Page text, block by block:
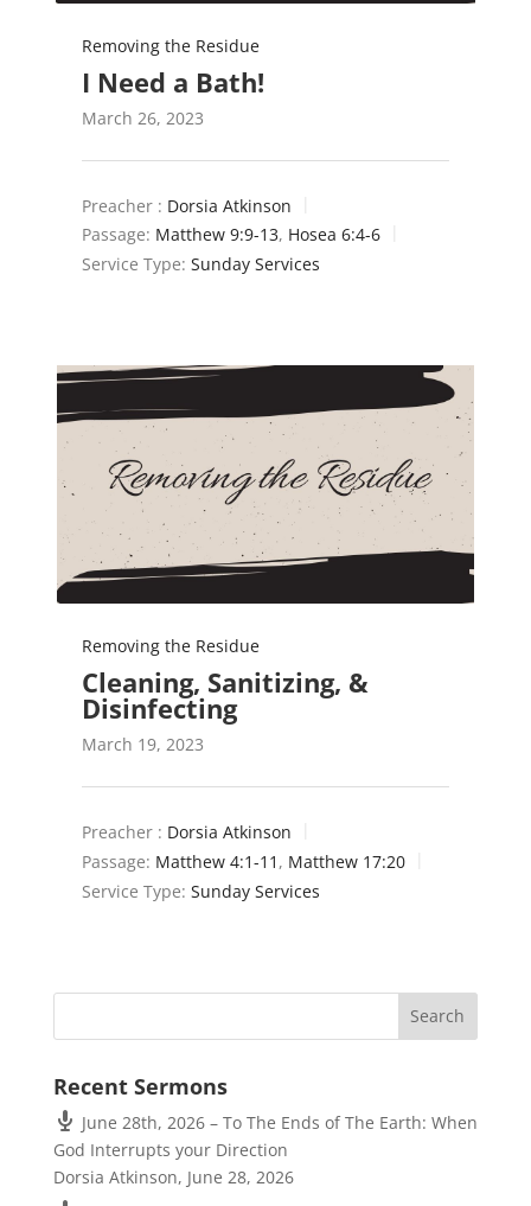
Removing the Residue
I Need a Bath!
March 26, 2023
Preacher : Dorsia Atkinson
Passage: Matthew 9:9-13, Hosea 6:4-6
Service Type: Sunday Services
Removing the Residue
Cleaning, Sanitizing, &
Disinfecting
March 19, 2023
Preacher : Dorsia Atkinson
Passage: Matthew 4:1-11 , Matthew 17:20
Service Type: Sunday Services
Recent Sermons
June 28th, 2026 – To The Ends of The Earth: When
God Interrupts your Direction
Dorsia Atkinson, June 28, 2026